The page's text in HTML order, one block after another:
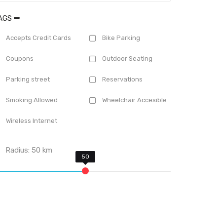
Accepts Credit Cards Bike Parking
Coupons Outdoor Seating
Parking street Reservations
Smoking Allowed Wheelchair Accesible
Wireless Internet
Radius:50 km